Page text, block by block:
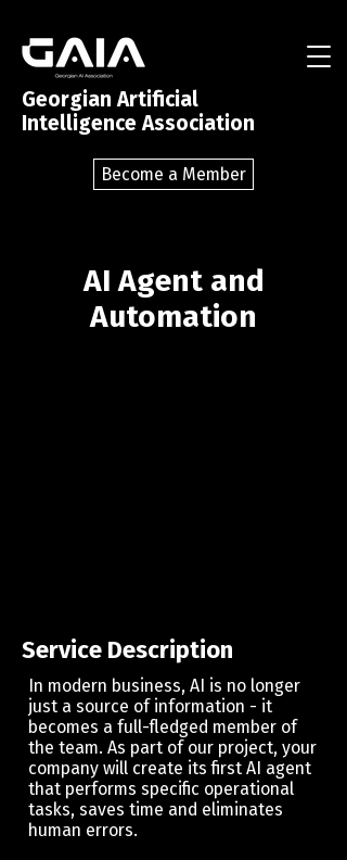
Georgian Artificial
Intelligence Association
Become a Member
AI Agent and
Automation
Service Description
​In modern business, AI is no longer
just a source of information - it
becomes a full-fledged member of
the team. As part of our project, your
company will create its first AI agent
that performs specific operational
tasks, saves time and eliminates
human errors.